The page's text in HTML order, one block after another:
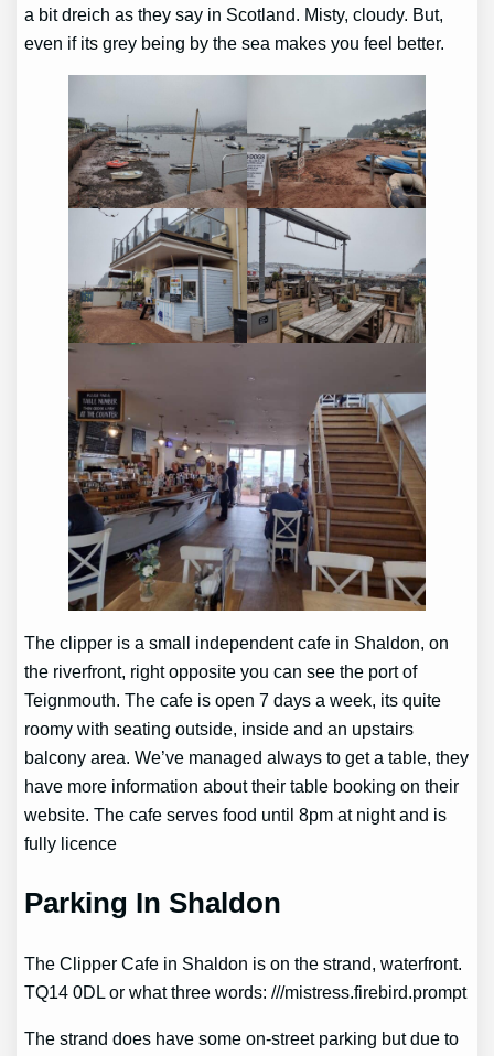
a bit dreich as they say in Scotland. Misty, cloudy. But,
even if its grey being by the sea makes you feel better.
The clipper is a small independent cafe in Shaldon, on
the riverfront, right opposite you can see the port of
Teignmouth. The cafe is open 7 days a week, its quite
roomy with seating outside, inside and an upstairs
balcony area. We’ve managed always to get a table, they
have more information about their table booking on their
website. The cafe serves food until 8pm at night and is
fully licence
Parking In Shaldon
The Clipper Cafe in Shaldon is on the strand, waterfront.
TQ14 0DL or what three words: ///mistress.firebird.prompt
The strand does have some on-street parking but due to